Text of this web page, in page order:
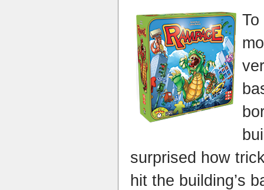
surprised how
hit the building’s